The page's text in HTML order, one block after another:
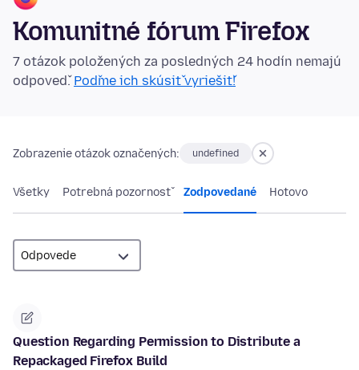
Komunitné fórum Firefox
7 otázok položených za posledných 24 hodín nemajú
odpoveď.Poďme ich skúsiť vyriešiť!
Zobrazenie otázok označených: undefined
Všetky Potrebná pozornosť Zodpovedané Hotovo
Question Regarding Permission to Distribute a
Repackaged Firefox Build